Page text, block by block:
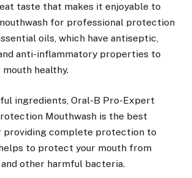
taste that makes it enjoyable to
for professional protection
oils, which have antiseptic,
anti-inflammatory properties to
healthy.
ingredients, Oral-B Pro-Expert
Mouthwash is the best
providing complete protection to
to protect your mouth from
other harmful bacteria.